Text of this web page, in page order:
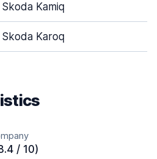
Skoda Kamiq
Skoda Karoq
/ 10)